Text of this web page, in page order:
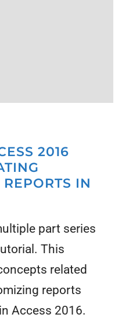
2016
IN
part series
This
related
reports
Access 2016.